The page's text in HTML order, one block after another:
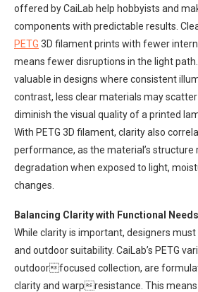
offered by CaiLab help hobbyists and
components with predictable results.
PETG 3D filament prints with fewer
means fewer disruptions in the light
valuable in designs where consistent
contrast, less clear materials may
diminish the visual quality of a printed
With PETG 3D filament, clarity also
performance, as the material’s structure
degradation when exposed to light,
changes.
Balancing Clarity with Functional Needs
While clarity is important, designers
and outdoor suitability. CaiLab’s PETG
outdoorfocused collection, are
clarity and warpresistance. This